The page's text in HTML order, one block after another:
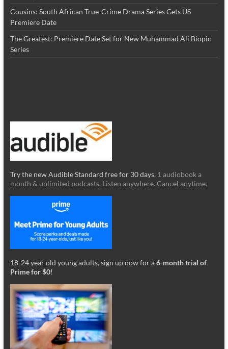
Cousins: South African True-Crime Drama Series Gets US
Premiere Date
The Greatest: Premiere Date Set for New Muhammad Ali Biopic
Series
Try the new Audible Standard free for 30 days. 1 audiobook a
month & unlimited podcasts. Listen anywhere. Cancel anytime.
18-24 year old young adults, sign up now for a6-month trial of
Prime for $0!